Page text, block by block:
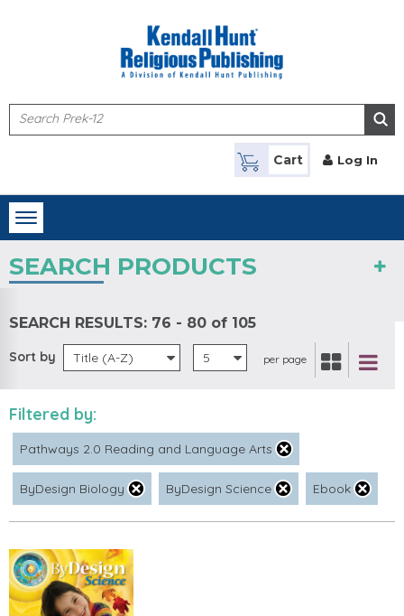
Cart Log In
Toggle
navigation
SEARCH PRODUCTS
SEARCH RESULTS: 76 - 80 of 105
Sort by Title (A-Z) 5 per page
Filtered by:
Pathways 2.0 Reading and Language Arts
ByDesign Biology ByDesign Science Ebook